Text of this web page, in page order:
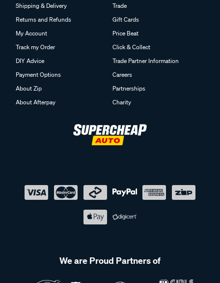
Shipping & Delivery
Returns and Refunds
My Account
Track my Order
DIY Advice
Payment Options
About Zip
About Afterpay
Trade
Gift Cards
Price Beat
Click & Collect
Trade Partner Information
Careers
Partnerships
Charity
We are Proud Partners of